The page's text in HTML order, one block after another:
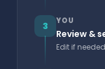
3 YOU
Review &
Edit if